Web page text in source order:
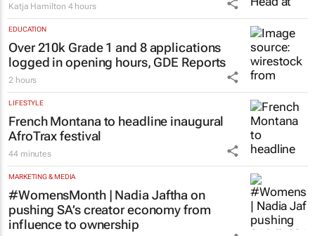
Katja Hamilton 4 hours
EDUCATION
Over 210k Grade 1 and 8 applications
logged in opening hours, GDE Reports
2 hours
LIFESTYLE
French Montana to headline inaugural
AfroTrax festival
44 minutes
MARKETING & MEDIA
#WomensMonth | Nadia Jaftha on
pushing SA’s creator economy from
influence to ownership